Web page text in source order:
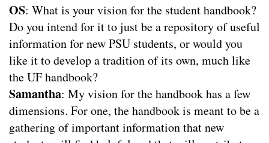
OS: What is your vision for the student handbook?
Do you intend for it to just be a repository of useful
information for new PSU students, or would you
like it to develop a tradition of its own, much like
the UF handbook?
Samantha: My vision for the handbook has a few
dimensions. For one, the handbook is meant to be a
gathering of important information that new